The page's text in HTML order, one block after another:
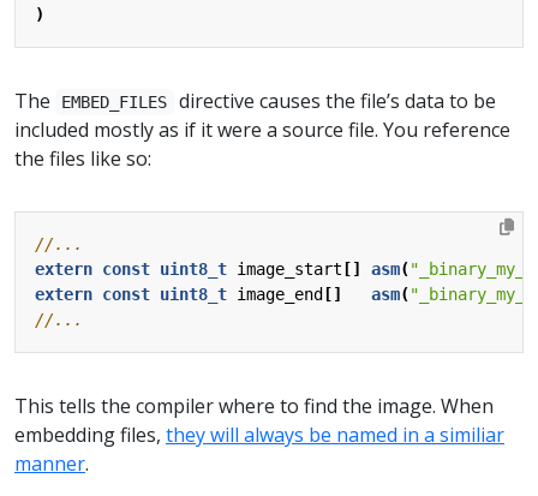
)
The EMBED_FILES
directive causes the file’s data to be
included mostly as if it were a source file. You reference
the files like so:
extern const uint8_t image_start [] asm(
extern const uint8_t image_end [] asm(
This tells the compiler where to find the image. When
embedding files, they will always be named in a similiar
manner.